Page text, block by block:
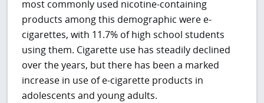
most commonly used nicotine-containing
products among this demographic were e-
cigarettes, with 11.7% of high school students
using them. Cigarette use has steadily declined
over the years, but there has been a marked
increase in use of e-cigarette products in
adolescents and young adults.